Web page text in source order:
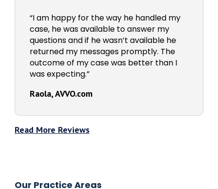
“I am happy for the way he handled my
case, he was available to answer my
questions and if he wasn’t available he
returned my messages promptly. The
outcome of my case was better than I
was expecting.”
Raola, AVVO.com
Read More Reviews
Our Practice Areas